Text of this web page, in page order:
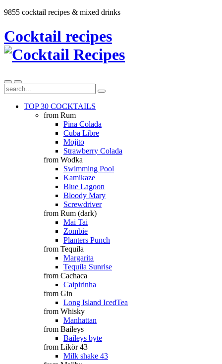
9855 cocktail recipes & mixed drinks
Cocktail recipes
TOP 30 COCKTAILS
from Rum
Pina Colada
Cuba Libre
Mojito
Strawberry Colada
from Wodka
Swimming Pool
Kamikaze
Blue Lagoon
Bloody Mary
Screwdriver
from Rum (dark)
Mai Tai
Zombie
Planters Punch
from Tequila
Margarita
Tequila Sunrise
from Cachaca
Caipirinha
from Gin
Long Island IcedTea
from Whisky
Manhattan
from Baileys
Baileys byte
from Likör 43
Milk shake 43